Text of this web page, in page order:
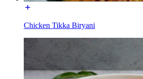
Chicken Tikka Biryani